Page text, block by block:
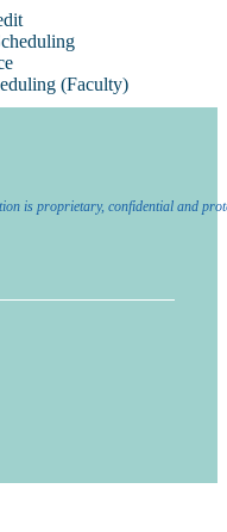
(Faculty)
is proprietary, confidential and